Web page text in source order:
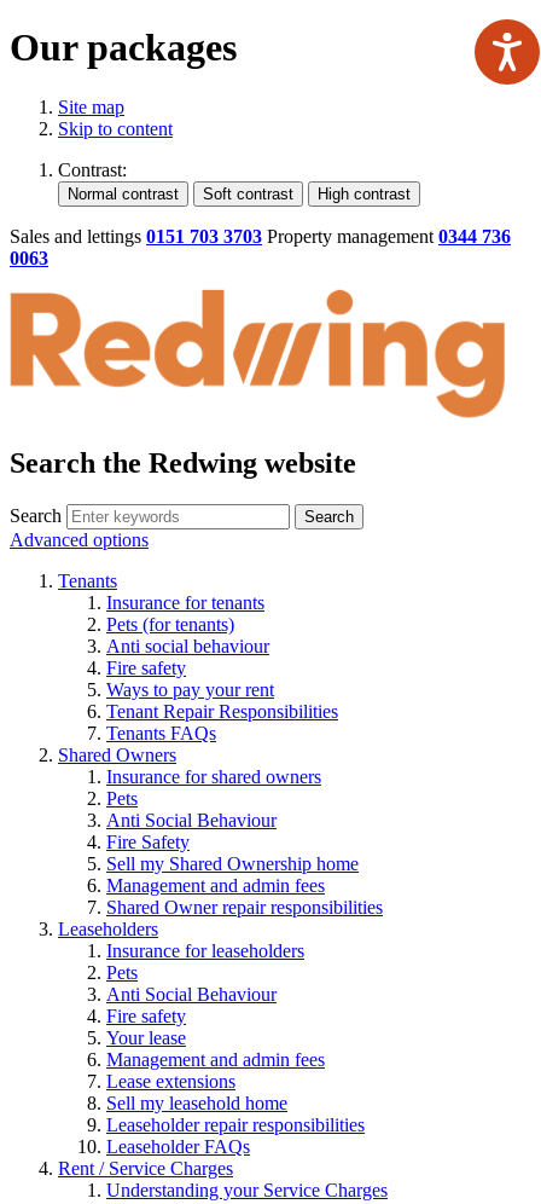
Our packages
Site map
Skip to content
Contrast:
Sales and lettings 0151 703 3703 Property management 0344 736
0063
Search the Redwing website
Search Search
Advanced options
Tenants
Insurance for tenants
Pets (for tenants)
Anti social behaviour
Fire safety
Ways to pay your rent
Tenant Repair Responsibilities
Tenants FAQs
Shared Owners
Insurance for shared owners
Pets
Anti Social Behaviour
Fire Safety
Sell my Shared Ownership home
Management and admin fees
Shared Owner repair responsibilities
Leaseholders
Insurance for leaseholders
Pets
Anti Social Behaviour
Fire safety
Your lease
Management and admin fees
Lease extensions
Sell my leasehold home
Leaseholder repair responsibilities
Leaseholder FAQs
Rent / Service Charges
Understanding your Service Charges